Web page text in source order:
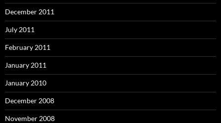
December 2011
July 2011
February 2011
January 2011
January 2010
December 2008
November 2008